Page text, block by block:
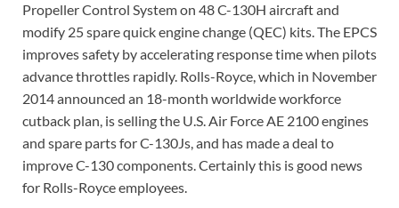
Propeller Control System on 48 C-130H aircraft and
modify 25 spare quick engine change (QEC) kits. The EPCS
improves safety by accelerating response time when pilots
advance throttles rapidly. Rolls-Royce, which in November
2014 announced an 18-month worldwide workforce
cutback plan, is selling the U.S. Air Force AE 2100 engines
and spare parts for C-130Js, and has made a deal to
improve C-130 components. Certainly this is good news
for Rolls-Royce employees.